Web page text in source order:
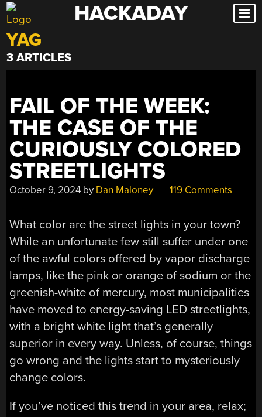
Skip
to
content
HACKADAY
YAG
3 ARTICLES
FAIL OF THE WEEK:
THE CASE OF THE
CURIOUSLY COLORED
STREETLIGHTS
October 9, 2024 by Dan Maloney 119 Comments
What color are the street lights in your town?
While an unfortunate few still suffer under one
of the awful colors offered by vapor discharge
lamps, like the pink or orange of sodium or the
greenish-white of mercury, most municipalities
have moved to energy-saving LED streetlights,
with a bright white light that’s generally
superior in every way. Unless, of course, things
go wrong and the lights start to mysteriously
change colors.
If you’ve noticed this trend in your area, relax;